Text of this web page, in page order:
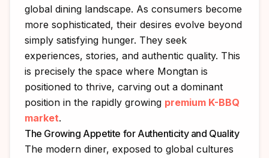
global dining landscape. As consumers become
more sophisticated, their desires evolve beyond
simply satisfying hunger. They seek
experiences, stories, and authentic quality. This
is precisely the space where Mongtan is
positioned to thrive, carving out a dominant
position in the rapidly growing premium K-BBQ
market.
The Growing Appetite for Authenticity and Quality
The modern diner, exposed to global cultures